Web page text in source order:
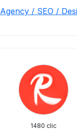
Agency / SEO /
1480 clic